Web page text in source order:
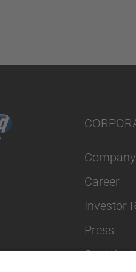
Company
Career
Investor
Press